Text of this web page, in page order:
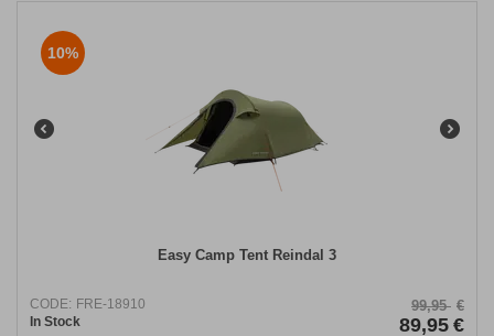
10%
Easy Camp Tent Reindal 3
CODE: FRE-18910
In Stock
99,95 €
89,95 €